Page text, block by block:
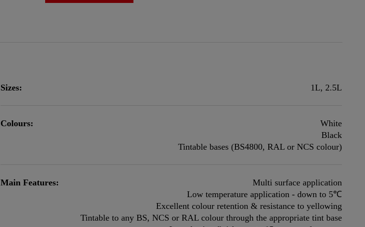
Sizes: 1L, 2.5L
Colours:
White
Black
Tintable bases (BS4800, RAL or NCS colour)
Main Features:
Multi surface application
Low temperature application - down to 5℃
Excellent colour retention & resistance to yellowing
Tintable to any BS, NCS or RAL colour through the appropriate tint base